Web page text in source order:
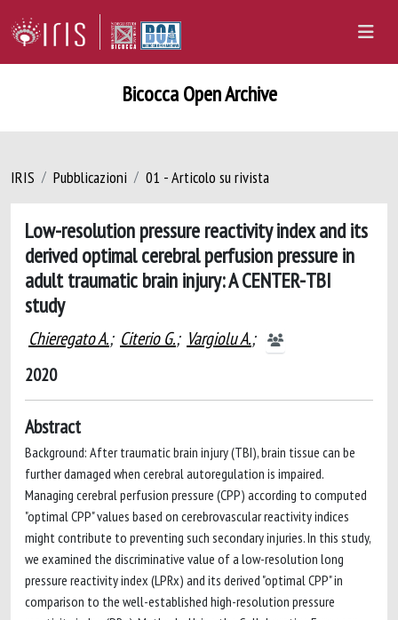
Bicocca Open Archive
IRIS Pubblicazioni 01 - Articolo su rivista
Low-resolution pressure reactivity index and its
derived optimal cerebral perfusion pressure in
adult traumatic brain injury: A CENTER-TBI
study
Chieregato A.; Citerio G.; Vargiolu A.;
2020
Abstract
Background: After traumatic brain injury (TBI), brain tissue can be
further damaged when cerebral autoregulation is impaired.
Managing cerebral perfusion pressure (CPP) according to computed
"optimal CPP" values based on cerebrovascular reactivity indices
might contribute to preventing such secondary injuries. In this study,
we examined the discriminative value of a low-resolution long
pressure reactivity index (LPRx) and its derived "optimal CPP" in
comparison to the well-established high-resolution pressure